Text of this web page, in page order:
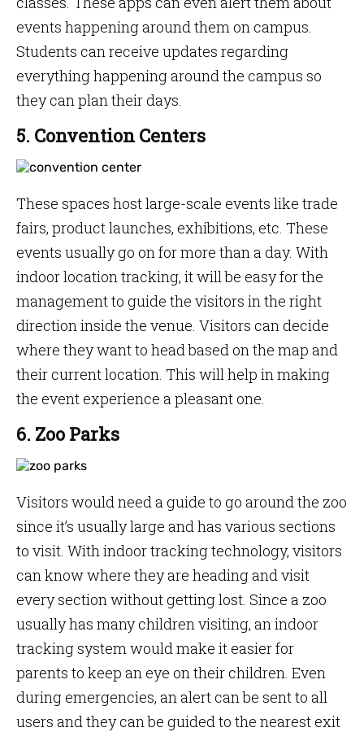
events happening around them on campus.
Students can receive updates regarding
everything happening around the campus so
they can plan their days.
5. Convention Centers
These spaces host large-scale events like trade
fairs, product launches, exhibitions, etc. These
events usually go on for more than a day. With
indoor location tracking, it will be easy for the
management to guide the visitors in the right
direction inside the venue. Visitors can decide
where they want to head based on the map and
their current location. This will help in making
the event experience a pleasant one.
6. Zoo Parks
Visitors would need a guide to go around the zoo
since it’s usually large and has various sections
to visit. With indoor tracking technology, visitors
can know where they are heading and visit
every section without getting lost. Since a zoo
usually has many children visiting, an indoor
tracking system would make it easier for
parents to keep an eye on their children. Even
during emergencies, an alert can be sent to all
users and they can be guided to the nearest exit